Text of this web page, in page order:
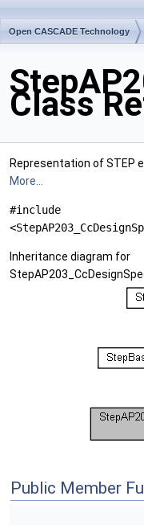
Open CASCADE Technology
Class
Representation of STEP
More...
#include
Inheritance diagram for
Public Member